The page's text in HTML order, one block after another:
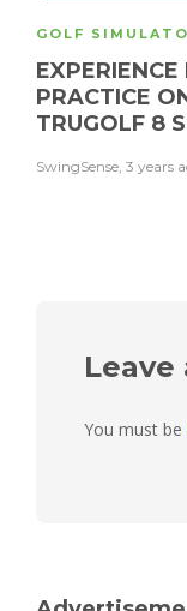
GOLF
PRACTICE
TRUGOLF 8
SwingSense, 3 years
Leave
You must be